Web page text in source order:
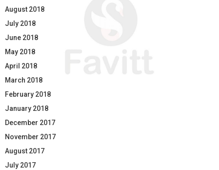
August 2018
July 2018
June 2018
May 2018
April 2018
March 2018
February 2018
January 2018
December 2017
November 2017
August 2017
July 2017